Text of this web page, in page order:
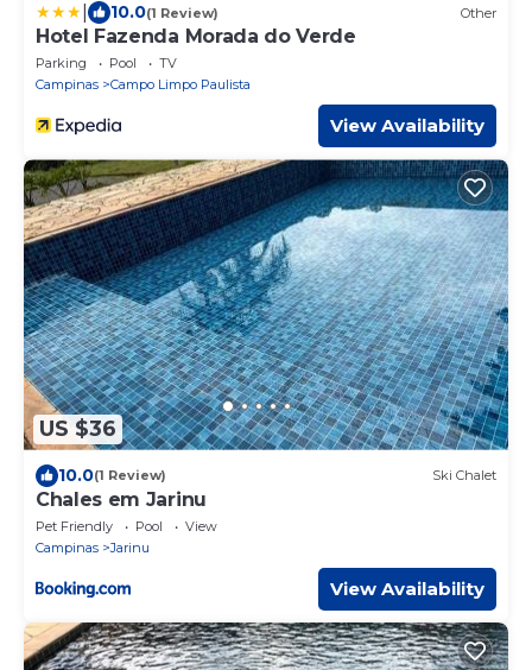
10.0(1 Review) Other
Hotel Fazenda Morada do Verde
Parking Pool
TV
Campinas
Campo Limpo Paulista
View Availability
US $36
10.0(1 Review) Ski Chalet
Chales em Jarinu
Pet Friendly Pool
View
Campinas
Jarinu
View Availability